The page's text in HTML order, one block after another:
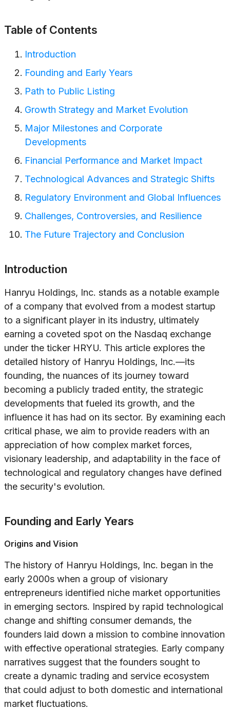
Table of Contents
Introduction
Founding and Early Years
Path to Public Listing
Growth Strategy and Market Evolution
Major Milestones and Corporate
Developments
Financial Performance and Market Impact
Technological Advances and Strategic Shifts
Regulatory Environment and Global Influences
Challenges, Controversies, and Resilience
The Future Trajectory and Conclusion
Introduction
Hanryu Holdings, Inc. stands as a notable example
of a company that evolved from a modest startup
to a significant player in its industry, ultimately
earning a coveted spot on the Nasdaq exchange
under the ticker HRYU. This article explores the
detailed history of Hanryu Holdings, Inc.—its
founding, the nuances of its journey toward
becoming a publicly traded entity, the strategic
developments that fueled its growth, and the
influence it has had on its sector. By examining each
critical phase, we aim to provide readers with an
appreciation of how complex market forces,
visionary leadership, and adaptability in the face of
technological and regulatory changes have defined
the security's evolution.
Founding and Early Years
Origins and Vision
The history of Hanryu Holdings, Inc. began in the
early 2000s when a group of visionary
entrepreneurs identified niche market opportunities
in emerging sectors. Inspired by rapid technological
change and shifting consumer demands, the
founders laid down a mission to combine innovation
with effective operational strategies. Early company
narratives suggest that the founders sought to
create a dynamic trading and service ecosystem
that could adjust to both domestic and international
market fluctuations.